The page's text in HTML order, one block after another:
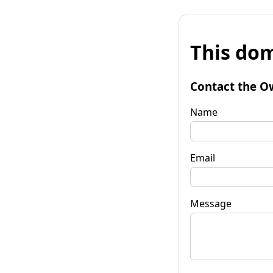
This
Contact the
Name
Email
Message